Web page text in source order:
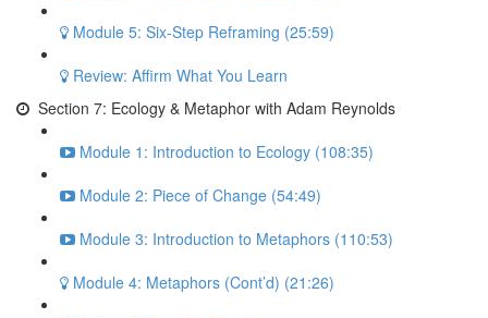
Module 5: Six-Step Reframing (25:59)
Review: Affirm What You Learn
Section 7: Ecology & Metaphor with Adam Reynolds
Module 1: Introduction to Ecology (108:35)
Module 2: Piece of Change (54:49)
Module 3: Introduction to Metaphors (110:53)
Module 4: Metaphors (Cont’d) (21:26)